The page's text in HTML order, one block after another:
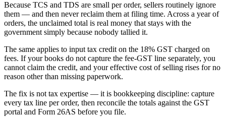
Because TCS and TDS are small per order, sellers routinely ignore
them — and then never reclaim them at filing time. Across a year of
orders, the unclaimed total is real money that stays with the
government simply because nobody tallied it.
The same applies to input tax credit on the 18% GST charged on
fees. If your books do not capture the fee-GST line separately, you
cannot claim the credit, and your effective cost of selling rises for no
reason other than missing paperwork.
The fix is not tax expertise — it is bookkeeping discipline: capture
every tax line per order, then reconcile the totals against the GST
portal and Form 26AS before you file.